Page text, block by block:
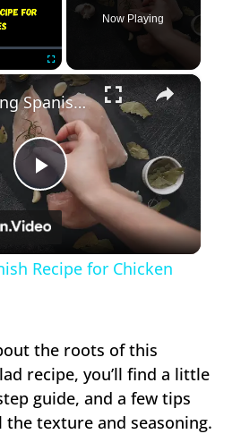
Fullscreen
Now Playing
×
Play
Video
21 Exciting Spanish Recipe for Chicken Choices
Recipe for Chicken
the roots of this
recipe, you’ll find a little
guide, and a few tips
the texture and seasoning.